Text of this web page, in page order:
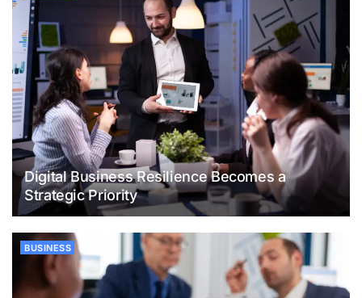
Digital Business Resilience Becomes a
Strategic Priority
BUSINESS